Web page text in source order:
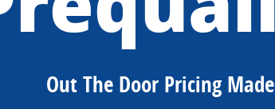
Out The Door Pricing